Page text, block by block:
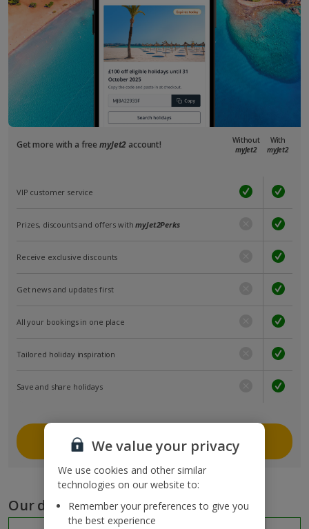
Get more with a freemyJet2 account!
Without
myJet2
With
myJet2
VIP customer service
Prizes, discounts and offers withmyJet2Perks
Receive exclusive discounts
Get news and updates first
All your bookings in one place
Tailored holiday inspiration
Save and share holidays
Join myJet2
Our destinations
We value your privacy
We use cookies and other similar
technologies on our website to:
Remember your preferences to give you
the best experience